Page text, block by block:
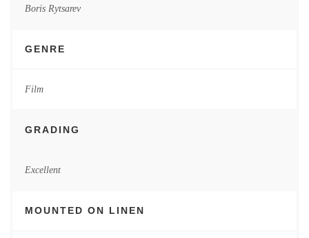
Boris Rytsarev
GENRE
Film
GRADING
Excellent
MOUNTED ON LINEN